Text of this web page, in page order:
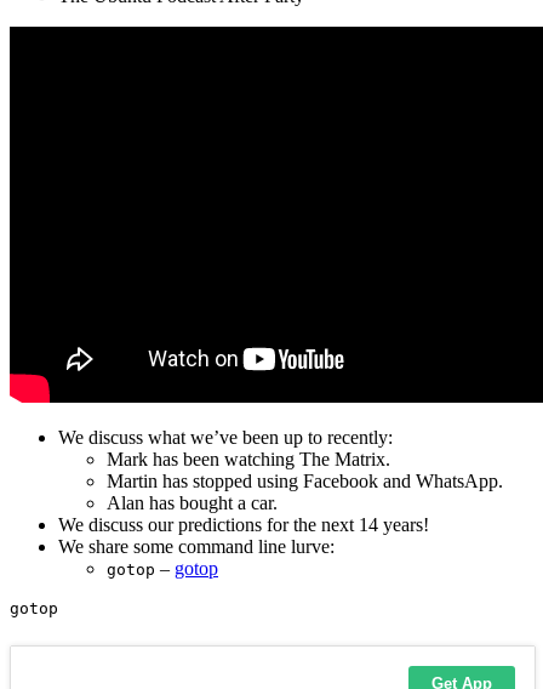
We discuss what we’ve been up to recently:
Mark has been watching The Matrix.
Martin has stopped using Facebook and WhatsApp.
Alan has bought a car.
We discuss our predictions for the next 14 years!
We share some command line lurve:
gotop – gotop